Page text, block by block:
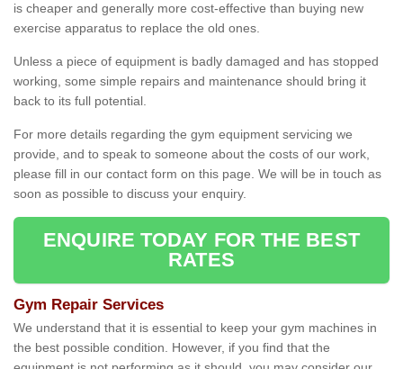
is cheaper and generally more cost-effective than buying new
exercise apparatus to replace the old ones.
Unless a piece of equipment is badly damaged and has stopped
working, some simple repairs and maintenance should bring it
back to its full potential.
For more details regarding the gym equipment servicing we
provide, and to speak to someone about the costs of our work,
please fill in our contact form on this page. We will be in touch as
soon as possible to discuss your enquiry.
ENQUIRE TODAY FOR THE BEST
RATES
Gym Repair Services
We understand that it is essential to keep your gym machines in
the best possible condition. However, if you find that the